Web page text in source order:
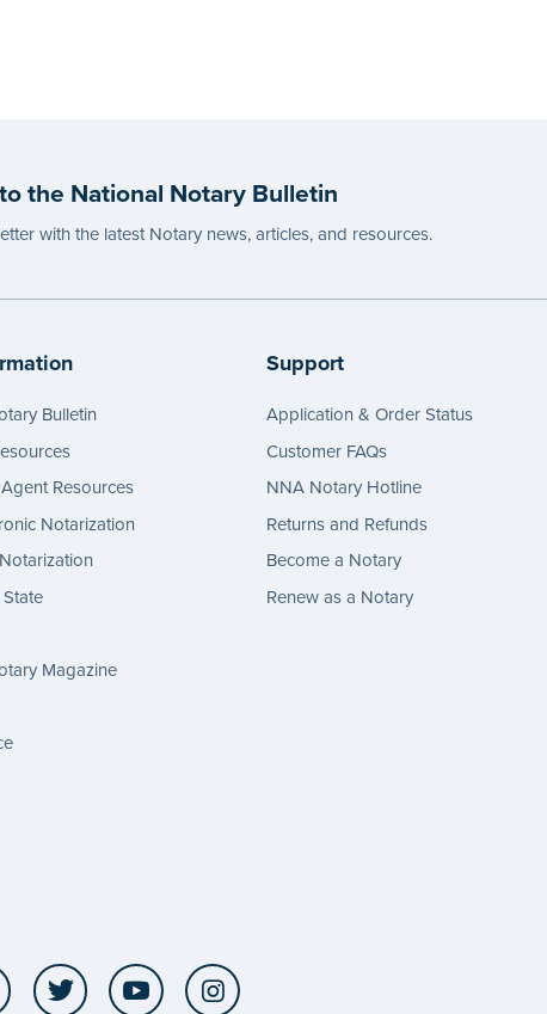
the National Notary Bulletin
with the latest Notary news, articles, and resources.
Bulletin
Resources
Notarization
Magazine
Support
Application & Order Status
Customer FAQs
NNA Notary Hotline
Returns and Refunds
Become a Notary
Renew as a Notary
LinkedIn Twitter YouTube